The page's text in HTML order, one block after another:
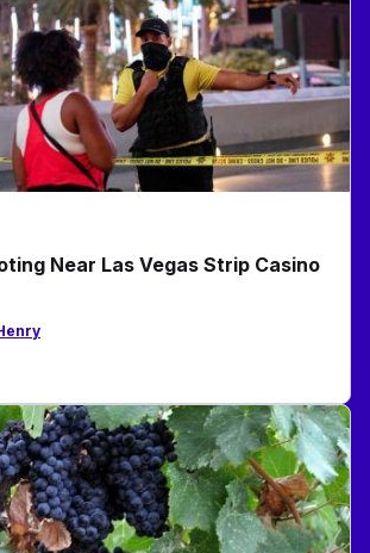
Near Las Vegas Strip Casino